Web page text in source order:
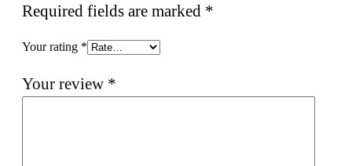
Required fields are marked *
Your rating *
Your review *